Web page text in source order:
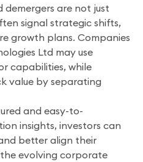
demergers are not just
signal strategic shifts,
growth plans. Companies
Ltd may use
capabilities, while
value by separating
and easy-to-
insights, investors can
better align their
evolving corporate